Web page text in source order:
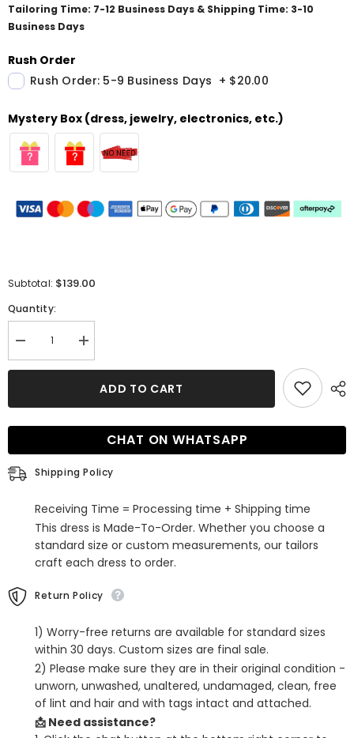
Tailoring Time: 7-12 Business Days & Shipping Time: 3-10
Business Days
Rush Order
Rush Order: 5-9 Business Days + $20.00
Mystery Box (dress, jewelry, electronics, etc.)
Subtotal: $139.00
Quantity:
Decrease
quantity
for
Shoulder
Out
Tight
Satin
Homecoming
Increase
quantity
for
One
Shoulder
Out
Sleeveless
Tight
Homecoming
ADD TO CART
CHAT ON WHATSAPP
Shipping Policy
Receiving Time = Processing time + Shipping time
This dress is Made-To-Order. Whether you choose a
standard size or custom measurements, our tailors
craft each dress to order.
Return Policy
1) Worry-free returns are available for standard sizes
within 30 days. Custom sizes are final sale.
2) Please make sure they are in their original condition -
unworn, unwashed, unaltered, undamaged, clean, free
of lint and hair and with tags intact and attached.
📩 Need assistance?